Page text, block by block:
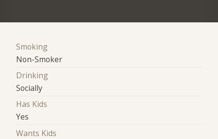
Smoking
Non-Smoker
Drinking
Socially
Has Kids
Yes
Wants Kids